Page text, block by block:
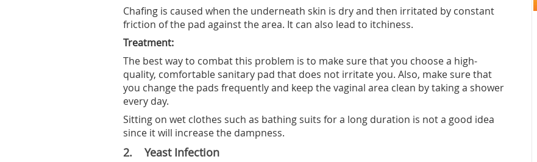
Chafing is caused when the underneath skin is dry and then irritated by constant
friction of the pad against the area. It can also lead to itchiness.
Treatment:
The best way to combat this problem is to make sure that you choose a high-
quality, comfortable sanitary pad that does not irritate you. Also, make sure that
you change the pads frequently and keep the vaginal area clean by taking a shower
every day.
Sitting on wet clothes such as bathing suits for a long duration is not a good idea
since it will increase the dampness.
2. Yeast Infection